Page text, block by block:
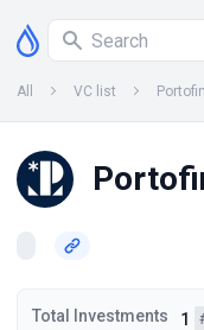
All VC list
Total Investments 1